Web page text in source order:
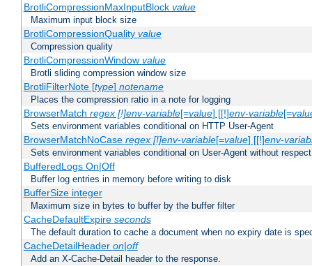
BrotliCompressionMaxInputBlock value
Maximum input block size
BrotliCompressionQuality value
Compression quality
BrotliCompressionWindow value
Brotli sliding compression window size
BrotliFilterNote [type] notename
Places the compression ratio in a note for logging
BrowserMatch regex [!]env-variable[=value] [[!]env-variable[=
Sets environment variables conditional on HTTP User-Agent
BrowserMatchNoCase regex [!]env-variable[=value] [[!]env-
Sets environment variables conditional on User-Agent without
BufferedLogs On|Off
Buffer log entries in memory before writing to disk
BufferSize integer
Maximum size in bytes to buffer by the buffer filter
CacheDefaultExpire seconds
The default duration to cache a document when no expiry date is
CacheDetailHeader on|off
Add an X-Cache-Detail header to the response.